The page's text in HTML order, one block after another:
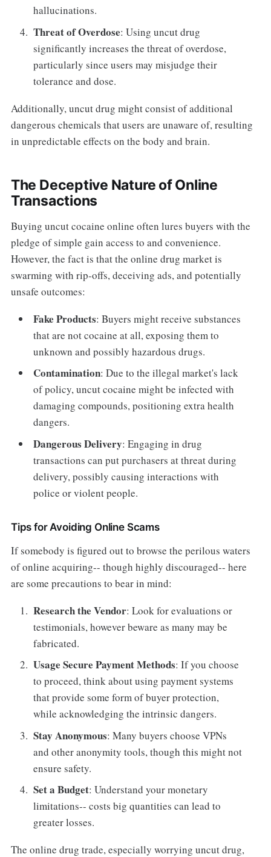
hallucinations.
Threat of Overdose: Using uncut drug
significantly increases the threat of overdose,
particularly since users may misjudge their
tolerance and dose.
Additionally, uncut drug might consist of additional
dangerous chemicals that users are unaware of, resulting
in unpredictable effects on the body and brain.
The Deceptive Nature of Online
Transactions
Buying uncut cocaine online often lures buyers with the
pledge of simple gain access to and convenience.
However, the fact is that the online drug market is
swarming with rip-offs, deceiving ads, and potentially
unsafe outcomes:
Fake Products: Buyers might receive substances
that are not cocaine at all, exposing them to
unknown and possibly hazardous drugs.
Contamination: Due to the illegal market's lack
of policy, uncut cocaine might be infected with
damaging compounds, positioning extra health
dangers.
Dangerous Delivery: Engaging in drug
transactions can put purchasers at threat during
delivery, possibly causing interactions with
police or violent people.
Tips for Avoiding Online Scams
If somebody is figured out to browse the perilous waters
of online acquiring-- though highly discouraged-- here
are some precautions to bear in mind:
Research the Vendor: Look for evaluations or
testimonials, however beware as many may be
fabricated.
Usage Secure Payment Methods: If you choose
to proceed, think about using payment systems
that provide some form of buyer protection,
while acknowledging the intrinsic dangers.
Stay Anonymous: Many buyers choose VPNs
and other anonymity tools, though this might not
ensure safety.
Set a Budget: Understand your monetary
limitations-- costs big quantities can lead to
greater losses.
The online drug trade, especially worrying uncut drug,